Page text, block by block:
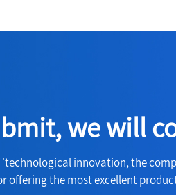
we will
innovation, the
offering the most excellent